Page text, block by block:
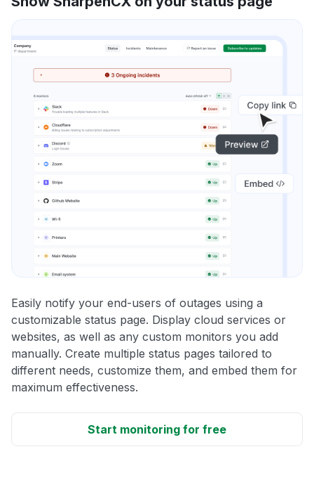
Easily notify your end-users of outages using a
customizable status page. Display cloud services or
websites, as well as any custom monitors you add
manually. Create multiple status pages tailored to
different needs, customize them, and embed them for
maximum effectiveness.
Start monitoring for free